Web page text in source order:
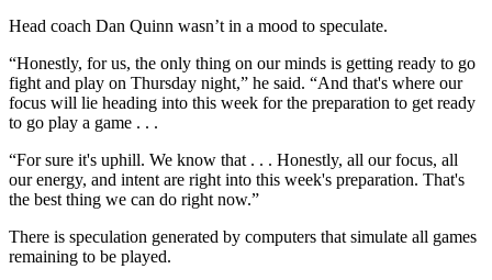
Head coach Dan Quinn wasn’t in a mood to speculate.
“Honestly, for us, the only thing on our minds is getting ready to go
fight and play on Thursday night,” he said. “And that's where our
focus will lie heading into this week for the preparation to get ready
to go play a game . . .
“For sure it's uphill. We know that . . . Honestly, all our focus, all
our energy, and intent are right into this week's preparation. That's
the best thing we can do right now.”
There is speculation generated by computers that simulate all games
remaining to be played.